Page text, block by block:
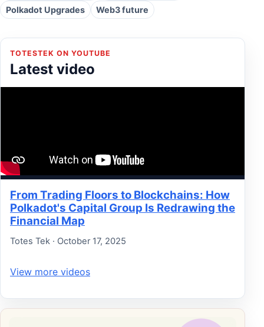
Polkadot Upgrades
Web3 future
TOTESTEK ON YOUTUBE
Latest video
From Trading Floors to Blockchains: How
Polkadot's Capital Group Is Redrawing the
Financial Map
Totes Tek · October 17, 2025
View more videos